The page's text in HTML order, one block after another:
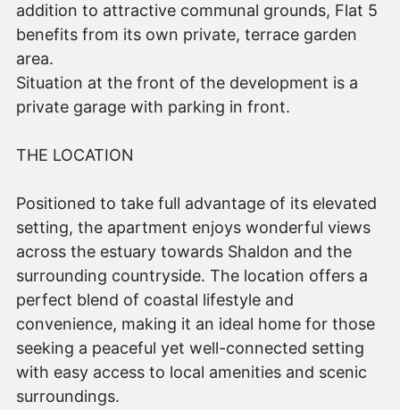
addition to attractive communal grounds, Flat 5
benefits from its own private, terrace garden
area.
Situation at the front of the development is a
private garage with parking in front.
THE LOCATION
Positioned to take full advantage of its elevated
setting, the apartment enjoys wonderful views
across the estuary towards Shaldon and the
surrounding countryside. The location offers a
perfect blend of coastal lifestyle and
convenience, making it an ideal home for those
seeking a peaceful yet well-connected setting
with easy access to local amenities and scenic
surroundings.